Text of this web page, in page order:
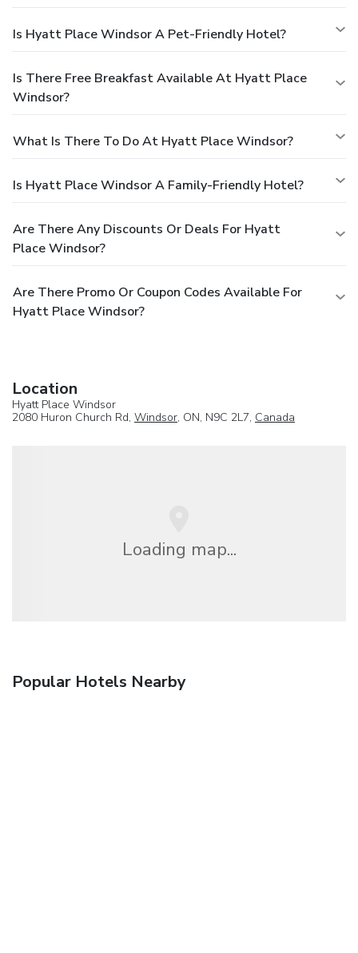
Is Hyatt Place Windsor A Pet-Friendly Hotel?
Is There Free Breakfast Available At Hyatt Place
Windsor?
What Is There To Do At Hyatt Place Windsor?
Is Hyatt Place Windsor A Family-Friendly Hotel?
Are There Any Discounts Or Deals For Hyatt
Place Windsor?
Are There Promo Or Coupon Codes Available For
Hyatt Place Windsor?
Location
Hyatt Place Windsor
2080 Huron Church Rd, Windsor, ON, N9C 2L7, Canada
Loading map...
Popular Hotels Nearby